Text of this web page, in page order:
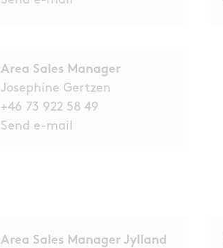
Area Sales Manager
Josephine Gertzen
+46 73 922 58 49
Send e-mail
Area Sales Manager Jylland